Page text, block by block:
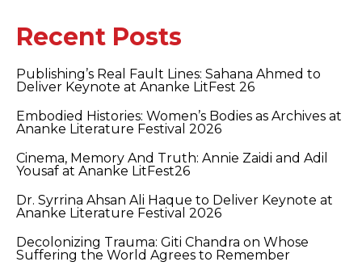
Recent Posts
Publishing’s Real Fault Lines: Sahana Ahmed to
Deliver Keynote at Ananke LitFest 26
Embodied Histories: Women’s Bodies as Archives at
Ananke Literature Festival 2026
Cinema, Memory And Truth: Annie Zaidi and Adil
Yousaf at Ananke LitFest26
Dr. Syrrina Ahsan Ali Haque to Deliver Keynote at
Ananke Literature Festival 2026
Decolonizing Trauma: Giti Chandra on Whose
Suffering the World Agrees to Remember